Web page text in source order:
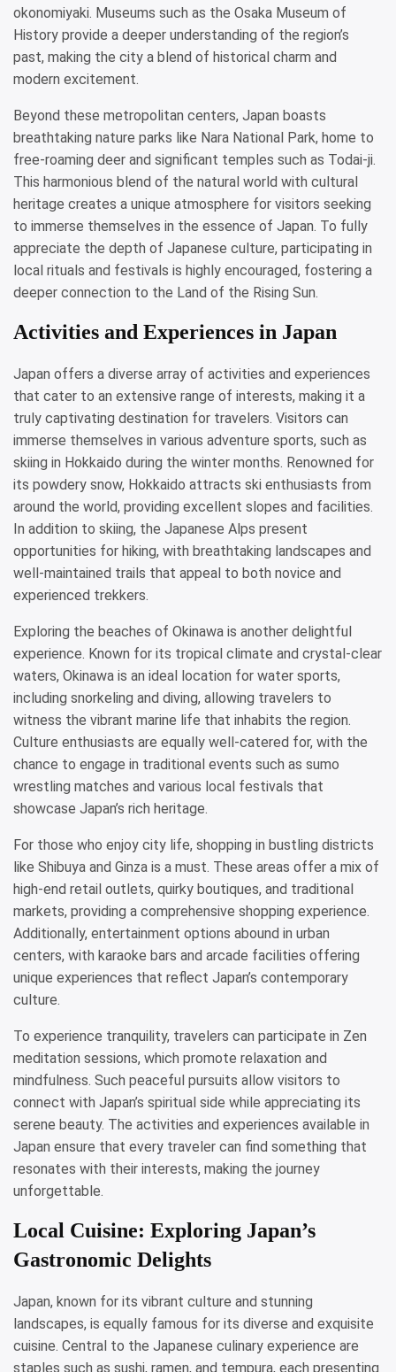
okonomiyaki. Museums such as the Osaka Museum of
History provide a deeper understanding of the region’s
past, making the city a blend of historical charm and
modern excitement.
Beyond these metropolitan centers, Japan boasts
breathtaking nature parks like Nara National Park, home to
free-roaming deer and significant temples such as Todai-ji.
This harmonious blend of the natural world with cultural
heritage creates a unique atmosphere for visitors seeking
to immerse themselves in the essence of Japan. To fully
appreciate the depth of Japanese culture, participating in
local rituals and festivals is highly encouraged, fostering a
deeper connection to the Land of the Rising Sun.
Activities and Experiences in Japan
Japan offers a diverse array of activities and experiences
that cater to an extensive range of interests, making it a
truly captivating destination for travelers. Visitors can
immerse themselves in various adventure sports, such as
skiing in Hokkaido during the winter months. Renowned for
its powdery snow, Hokkaido attracts ski enthusiasts from
around the world, providing excellent slopes and facilities.
In addition to skiing, the Japanese Alps present
opportunities for hiking, with breathtaking landscapes and
well-maintained trails that appeal to both novice and
experienced trekkers.
Exploring the beaches of Okinawa is another delightful
experience. Known for its tropical climate and crystal-clear
waters, Okinawa is an ideal location for water sports,
including snorkeling and diving, allowing travelers to
witness the vibrant marine life that inhabits the region.
Culture enthusiasts are equally well-catered for, with the
chance to engage in traditional events such as sumo
wrestling matches and various local festivals that
showcase Japan’s rich heritage.
For those who enjoy city life, shopping in bustling districts
like Shibuya and Ginza is a must. These areas offer a mix of
high-end retail outlets, quirky boutiques, and traditional
markets, providing a comprehensive shopping experience.
Additionally, entertainment options abound in urban
centers, with karaoke bars and arcade facilities offering
unique experiences that reflect Japan’s contemporary
culture.
To experience tranquility, travelers can participate in Zen
meditation sessions, which promote relaxation and
mindfulness. Such peaceful pursuits allow visitors to
connect with Japan’s spiritual side while appreciating its
serene beauty. The activities and experiences available in
Japan ensure that every traveler can find something that
resonates with their interests, making the journey
unforgettable.
Local Cuisine: Exploring Japan’s
Gastronomic Delights
Japan, known for its vibrant culture and stunning
landscapes, is equally famous for its diverse and exquisite
cuisine. Central to the Japanese culinary experience are
staples such as sushi, ramen, and tempura, each presenting